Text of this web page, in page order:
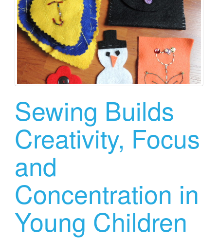
Sewing Builds
Creativity, Focus
and
Concentration in
Young Children